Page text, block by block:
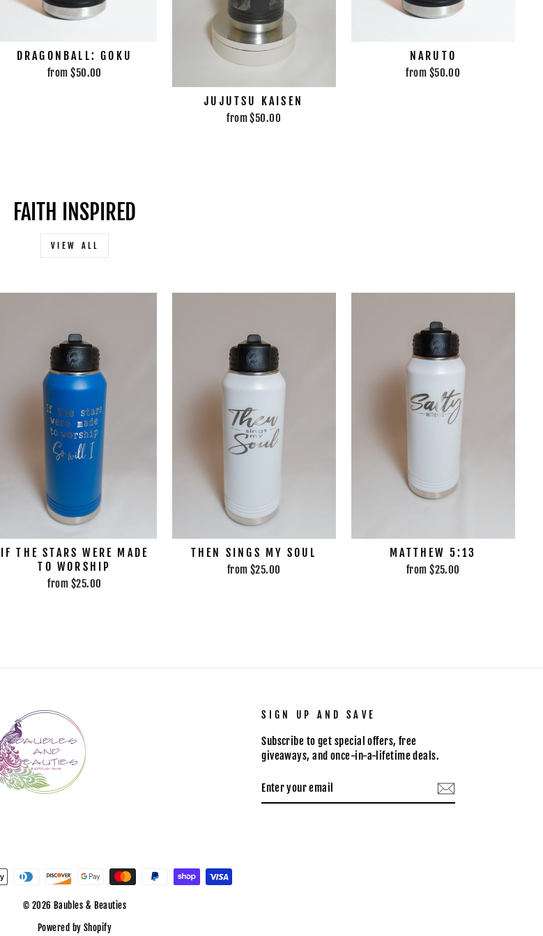
DRAGONBALL: GOKU
from $50.00
JUJUTSU KAISEN
from $50.00
NARUTO
from $50.00
FAITH INSPIRED
VIEW ALL
IF THE STARS WERE MADE
TO WORSHIP
from $25.00
THEN SINGS MY SOUL
from $25.00
MATTHEW 5:13
from $25.00
SIGN UP AND SAVE
Subscribe to get special offers, free
giveaways, and once-in-a-lifetime deals.
YOUR
EMAIL
© 2026 Baubles & Beauties
Powered by Shopify